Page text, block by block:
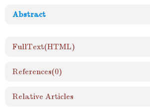
Abstract
FullText(HTML)
References(0)
Relative Articles